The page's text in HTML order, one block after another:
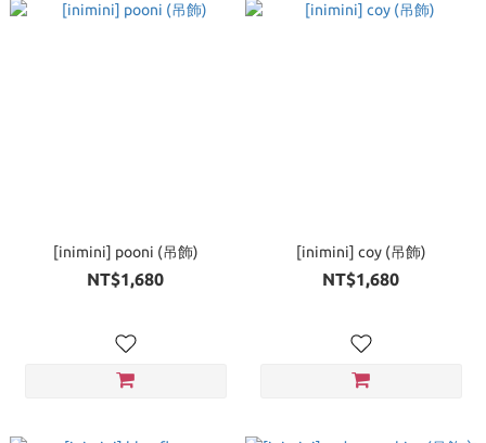
[inimini] pooni (吊飾)
NT$1,680
[inimini] coy (吊飾)
NT$1,680